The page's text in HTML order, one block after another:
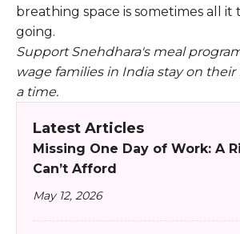
breathing space is sometimes all it
going.
Support Snehdhara's meal
wage families in India stay on
a time.
Latest Articles
Missing One Day of Work: A
Can’t Afford
May 12, 2026